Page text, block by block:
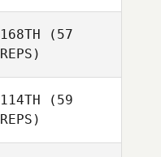
Javier
Peris Inigo
168TH (57
REPS)
114TH (59
REPS)